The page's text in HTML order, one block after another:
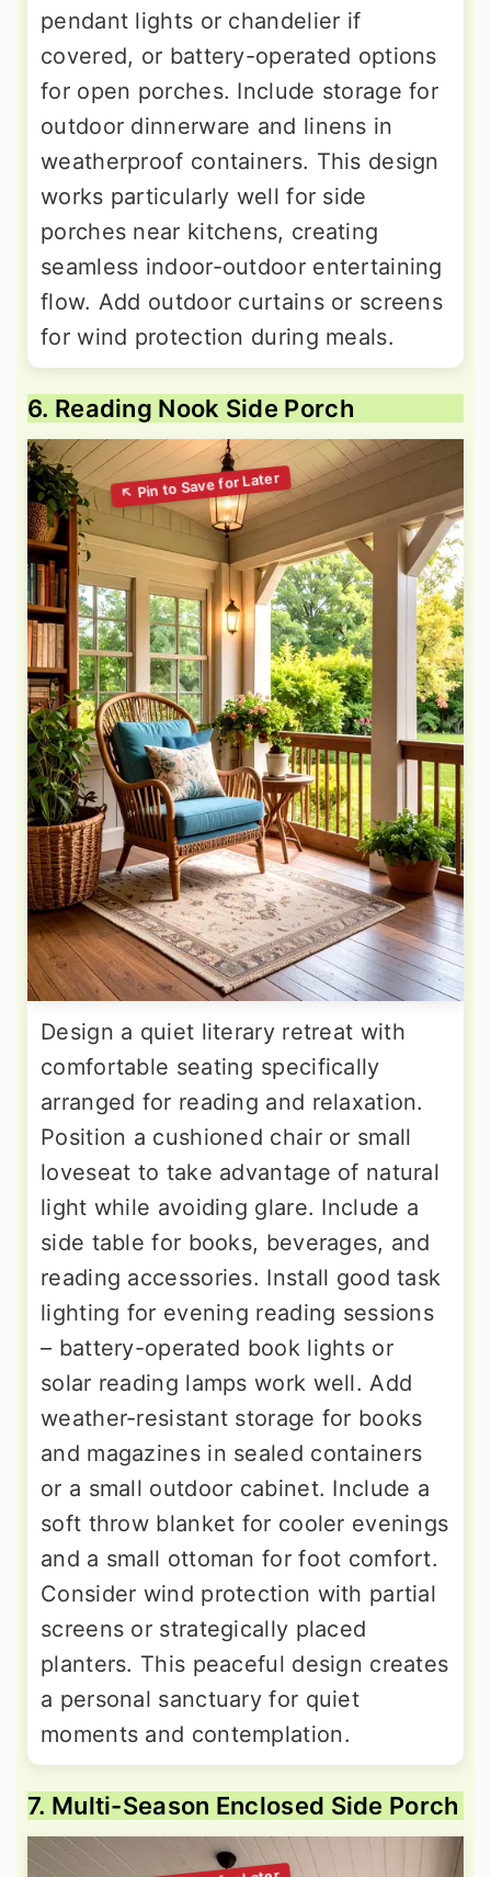
pendant lights or chandelier if
covered, or battery-operated options
for open porches. Include storage for
outdoor dinnerware and linens in
weatherproof containers. This design
works particularly well for side
porches near kitchens, creating
seamless indoor-outdoor entertaining
flow. Add outdoor curtains or screens
for wind protection during meals.
6. Reading Nook Side Porch
Design a quiet literary retreat with
comfortable seating specifically
arranged for reading and relaxation.
Position a cushioned chair or small
loveseat to take advantage of natural
light while avoiding glare. Include a
side table for books, beverages, and
reading accessories. Install good task
lighting for evening reading sessions
– battery-operated book lights or
solar reading lamps work well. Add
weather-resistant storage for books
and magazines in sealed containers
or a small outdoor cabinet. Include a
soft throw blanket for cooler evenings
and a small ottoman for foot comfort.
Consider wind protection with partial
screens or strategically placed
planters. This peaceful design creates
a personal sanctuary for quiet
moments and contemplation.
7. Multi-Season Enclosed Side Porch